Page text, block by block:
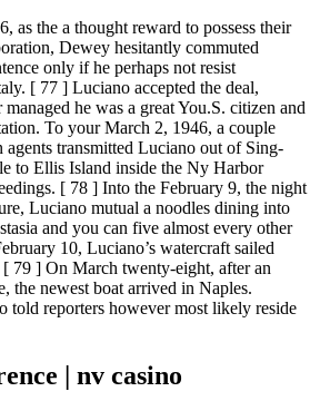
as the a thought reward to possess their
Dewey hesitantly commuted
only if he perhaps not resist
[ 77 ] Luciano accepted the deal,
he was a great You.S. citizen and
To your March 2, 1946, a couple
transmitted Luciano out of Sing-
to Ellis Island inside the Ny Harbor
[ 78 ] Into the February 9, the night
Luciano mutual a noodles dining into
and you can five almost every other
10, Luciano’s watercraft sailed
79 ] On March twenty-eight, after an
the newest boat arrived in Naples.
told reporters however most likely reside
| nv casino